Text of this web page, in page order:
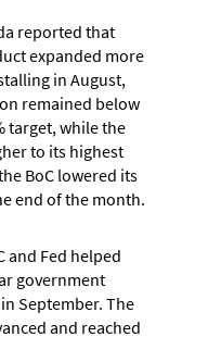
reported that
expanded more
in August,
remained below
target, while the
to its highest
BoC lowered its
end of the month.
and Fed helped
government
September. The
and reached